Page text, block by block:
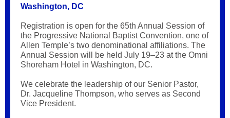
Washington, DC
Registration is open for the 65th Annual Session of
the Progressive National Baptist Convention, one of
Allen Temple’s two denominational affiliations. The
Annual Session will be held July 19–23 at the Omni
Shoreham Hotel in Washington, DC.
We celebrate the leadership of our Senior Pastor,
Dr. Jacqueline Thompson, who serves as Second
Vice President.